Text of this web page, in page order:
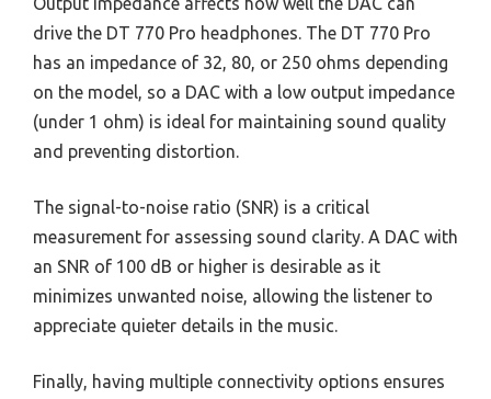
drive the DT 770 Pro headphones. The DT 770 Pro
has an impedance of 32, 80, or 250 ohms depending
on the model, so a DAC with a low output impedance
(under 1 ohm) is ideal for maintaining sound quality
and preventing distortion.
The signal-to-noise ratio (SNR) is a critical
measurement for assessing sound clarity. A DAC with
an SNR of 100 dB or higher is desirable as it
minimizes unwanted noise, allowing the listener to
appreciate quieter details in the music.
Finally, having multiple connectivity options ensures